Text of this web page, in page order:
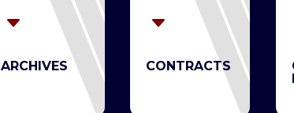
C
ARCHIVES
C
CONTRACTS